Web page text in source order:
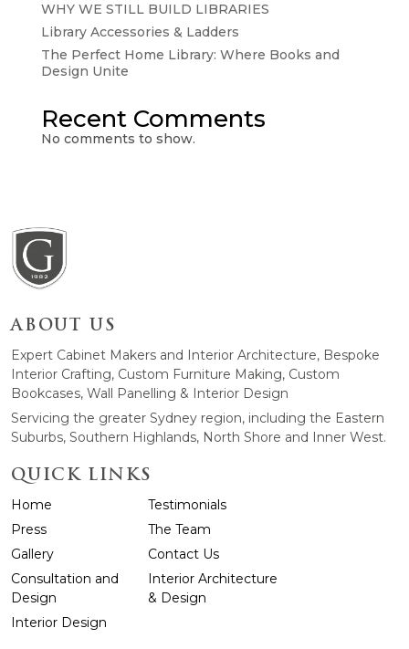
WHY WE STILL BUILD LIBRARIES
Library Accessories & Ladders
The Perfect Home Library: Where Books and
Design Unite
Recent Comments
No comments to show.
ABOUT US
Expert Cabinet Makers and Interior Architecture, Bespoke
Interior Crafting, Custom Furniture Making, Custom
Bookcases, Wall Panelling & Interior Design
Servicing the greater Sydney region, including the Eastern
Suburbs, Southern Highlands, North Shore and Inner West.
QUICK LINKS
Home
Testimonials
Press
The Team
Gallery
Contact Us
Consultation and
Design
Interior Architecture
& Design
Interior Design